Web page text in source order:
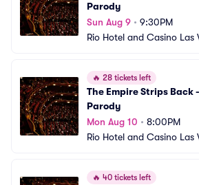
Parody
Sun Aug 9 • 9:30PM
Rio Hotel and Casino Las
🔥 28 tickets left
The Empire Strips Back
Parody
Mon Aug 10 • 8:00PM
Rio Hotel and Casino Las
🔥 40 tickets left